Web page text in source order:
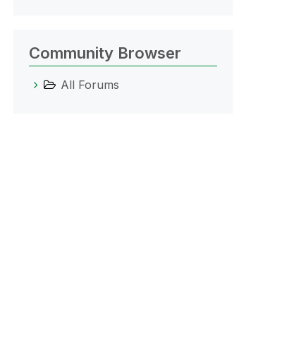
Community Browser
All Forums